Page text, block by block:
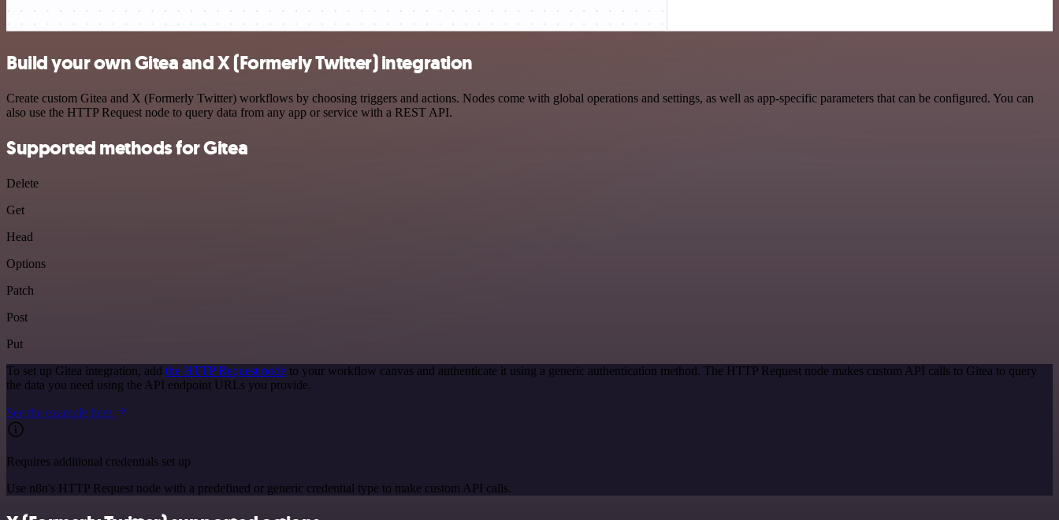
Build your own Gitea and X (Formerly Twitter) integration
Create custom Gitea and X (Formerly Twitter) workflows by choosing triggers and actions. Nodes come with global operations and settings, as well as app-specific parameters that can be configured. You can
also use the HTTP Request node to query data from any app or service with a REST API.
Supported methods for Gitea
Delete
Get
Head
Options
Patch
Post
Put
To set up Gitea integration, add the HTTP Request node to your workflow canvas and authenticate it using a generic authentication method. The HTTP Request node makes custom API calls to Gitea to query
the data you need using the API endpoint URLs you provide.
See the example here
Requires additional credentials set up
Use n8n's HTTP Request node with a predefined or generic credential type to make custom API calls.